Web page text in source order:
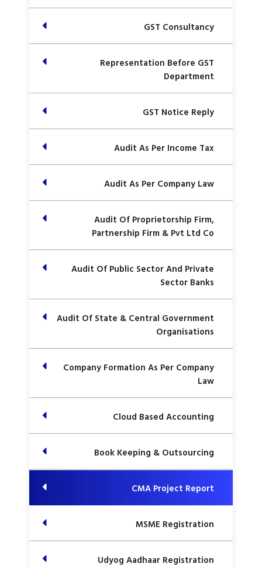
GST Consultancy
Representation Before GST
Department
GST Notice Reply
Audit As Per Income Tax
Audit As Per Company Law
Audit Of Proprietorship Firm,
Partnership Firm & Pvt Ltd Co
Audit Of Public Sector And Private
Sector Banks
Audit Of State & Central Government
Organisations
Company Formation As Per Company
Law
Cloud Based Accounting
Book Keeping & Outsourcing
CMA Project Report
MSME Registration
Udyog Aadhaar Registration